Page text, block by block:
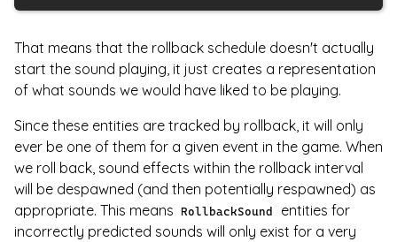
That means that the rollback schedule doesn't actually
start the sound playing, it just creates a representation
of what sounds we would have liked to be playing.
Since these entities are tracked by rollback, it will only
ever be one of them for a given event in the game. When
we roll back, sound effects within the rollback interval
will be despawned (and then potentially respawned) as
appropriate. This means RollbackSound
entities for
incorrectly predicted sounds will only exist for a very